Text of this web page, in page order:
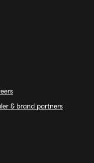
& brand partners